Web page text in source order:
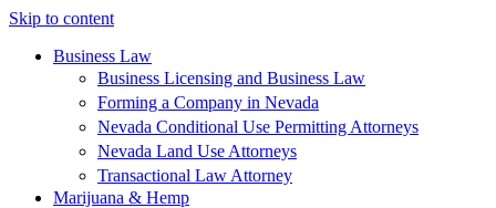
Skip to content
Business Law
Business Licensing and Business Law
Forming a Company in Nevada
Nevada Conditional Use Permitting Attorneys
Nevada Land Use Attorneys
Transactional Law Attorney
Marijuana & Hemp